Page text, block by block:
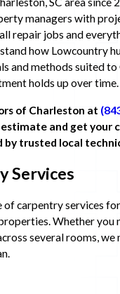
managers with
repair jobs and
how Lowcountry
and methods suited to
holds up over time.
of Charleston at
and get your
by trusted local
Services
of carpentry services
Whether you
several rooms, we